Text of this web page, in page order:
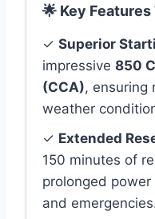
🌟 Key
✓ Superior
impressive 850
(CCA), ensuring
weather
✓ Extended
150 minutes of
prolonged
and